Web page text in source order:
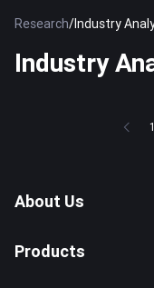
Research/Industry
Industry
1
About Us
Products